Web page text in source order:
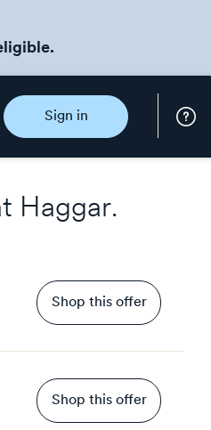
Sign in
Haggar.
Shop this offer
Shop this offer